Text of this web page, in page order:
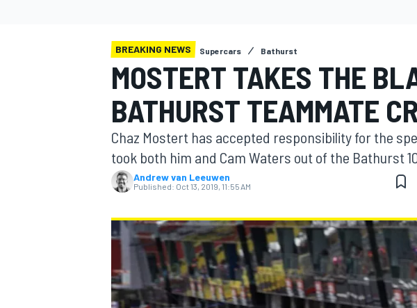
MOTOGP
BREAKING NEWS Supercars Bathurst
MOSTERT TAKES THE
BATHURST TEAMMATE
Chaz Mostert has accepted responsibility for the
took both him and Cam Waters out of the Bathurst
Andrew van Leeuwen
Published: Oct 13, 2019, 11:55 AM